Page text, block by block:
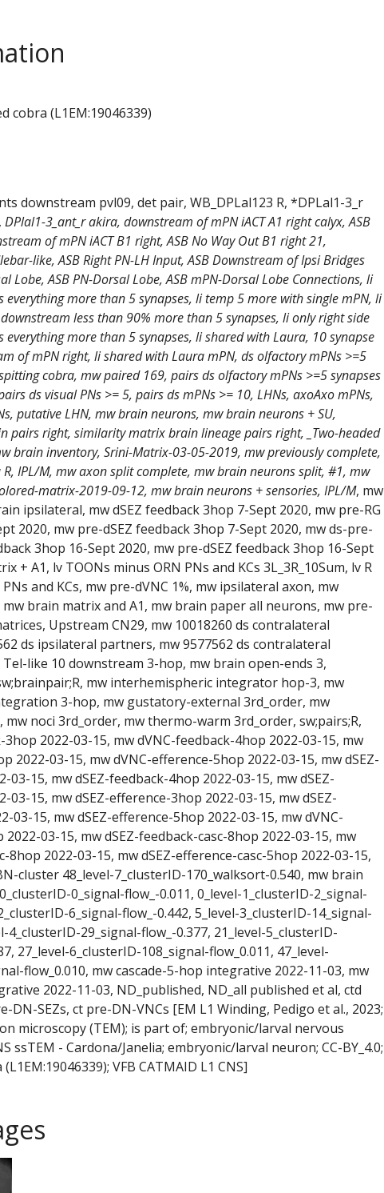
cobra (L1EM:19046339)
downstream pvl09, det pair, WB_DPLal123 R, *DPLal1-3_r
DPlal1-3_ant_r akira, downstream of mPN iACT A1 right calyx, ASB
of mPN iACT B1 right, ASB No Way Out B1 right 21,
like, ASB Right PN-LH Input, ASB Downstream of Ipsi Bridges
Lobe, ASB PN-Dorsal Lobe, ASB mPN-Dorsal Lobe Connections, li
everything more than 5 synapses, li temp 5 more with single mPN, li
less than 90% more than 5 synapses, li only right side
everything more than 5 synapses, li shared with Laura, 10 synapse
of mPN right, li shared with Laura mPN, ds olfactory mPNs >=5
cobra, mw paired 169, pairs ds olfactory mPNs >=5 synapses
ds visual PNs >= 5, pairs ds mPNs >= 10, LHNs, axoAxo mPNs,
putative LHN, mw brain neurons, mw brain neurons + SU,
pairs right, similarity matrix brain lineage pairs right, _Two-headed
brain inventory, Srini-Matrix-03-05-2019, mw previously complete,
IPL/M, mw axon split complete, mw brain neurons split, #1, mw
matrix-2019-09-12, mw brain neurons + sensories, IPL/M, mw
ipsilateral, mw dSEZ feedback 3hop 7-Sept 2020, mw pre-RG
2020, mw pre-dSEZ feedback 3hop 7-Sept 2020, mw ds-pre-
3hop 16-Sept 2020, mw pre-dSEZ feedback 3hop 16-Sept
+ A1, lv TOONs minus ORN PNs and KCs 3L_3R_10Sum, lv R
and KCs, mw pre-dVNC 1%, mw ipsilateral axon, mw
brain matrix and A1, mw brain paper all neurons, mw pre-
Upstream CN29, mw 10018260 ds contralateral
ds ipsilateral partners, mw 9577562 ds contralateral
like 10 downstream 3-hop, mw brain open-ends 3,
mw interhemispheric integrator hop-3, mw
3-hop, mw gustatory-external 3rd_order, mw
noci 3rd_order, mw thermo-warm 3rd_order, sw;pairs;R,
3hop 2022-03-15, mw dVNC-feedback-4hop 2022-03-15, mw
2022-03-15, mw dVNC-efference-5hop 2022-03-15, mw dSEZ-
03-15, mw dSEZ-feedback-4hop 2022-03-15, mw dSEZ-
03-15, mw dSEZ-efference-3hop 2022-03-15, mw dSEZ-
03-15, mw dSEZ-efference-5hop 2022-03-15, mw dVNC-
03-15, mw dSEZ-feedback-casc-8hop 2022-03-15, mw
8hop 2022-03-15, mw dSEZ-efference-casc-5hop 2022-03-15,
cluster 48_level-7_clusterID-170_walksort-0.540, mw brain
0_signal-flow_-0.011, 0_level-1_clusterID-2_signal-
6_signal-flow_-0.442, 5_level-3_clusterID-14_signal-
4_clusterID-29_signal-flow_-0.377, 21_level-5_clusterID-
27_level-6_clusterID-108_signal-flow_0.011, 47_level-
flow_0.010, mw cascade-5-hop integrative 2022-11-03, mw
2022-11-03, ND_published, ND_all published et al, ctd
DN-SEZs, ct pre-DN-VNCs [EM L1 Winding, Pedigo et al., 2023;
microscopy (TEM); is part of; embryonic/larval nervous
ssTEM - Cardona/Janelia; embryonic/larval neuron; CC-BY_4.0;
VFB CATMAID L1 CNS]